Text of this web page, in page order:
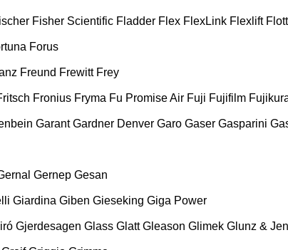
Fisher Scientific Fladder Flex FlexLink Flexlift Flott
Forus
Freund Frewitt Frey
Fronius Fryma Fu Promise Air Fuji Fujifilm
Garant Gardner Denver Garo Gaser Gasparini
Gernep Gesan
Giardina Giben Gieseking Giga Power
Gjerdesagen Glass Glatt Gleason Glimek Glunz &